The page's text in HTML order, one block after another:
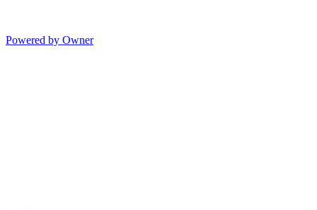
Powered by Owner